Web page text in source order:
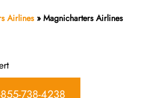
Airlines » Magnicharters Airlines
738-4238